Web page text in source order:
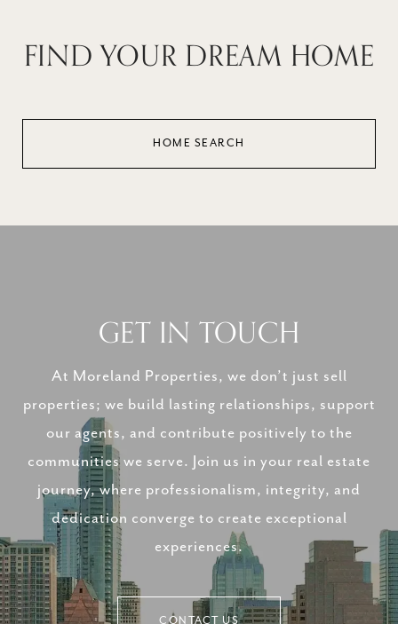
FIND YOUR DREAM HOME
HOME SEARCH
GET IN TOUCH
At Moreland Properties, we don’t just sell
properties; we build lasting relationships, support
our agents, and contribute positively to the
communities we serve. Join us in your real estate
journey, where professionalism, integrity, and
dedication converge to create exceptional
experiences.
CONTACT US